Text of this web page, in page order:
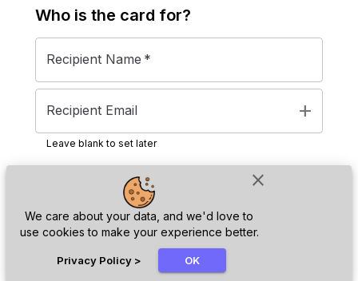
close
We care about your data, and we'd love to
use cookies to make your experience better.
Privacy Policy > OK
Who is the card for?
Recipient Name *
Recipient Email add
Leave blank to set later
Next